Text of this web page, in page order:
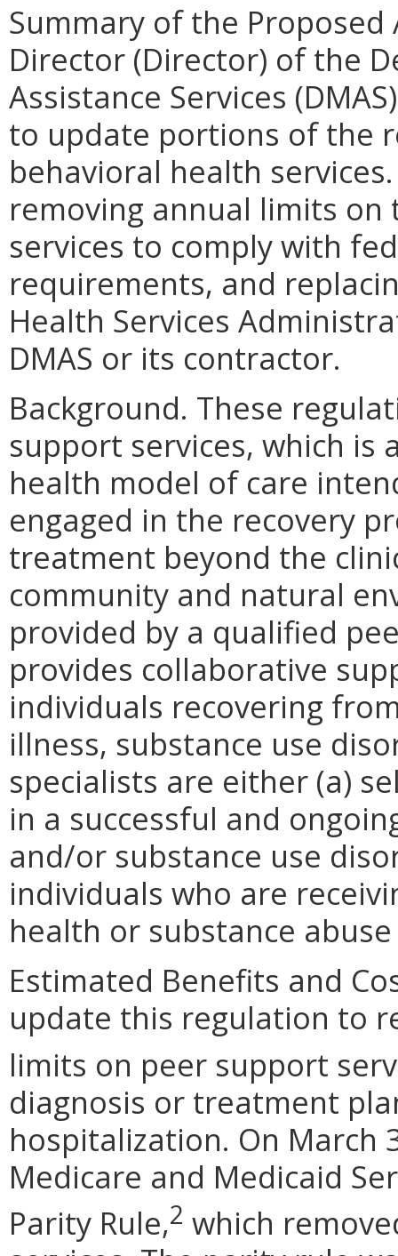
Summary of the
Director (Director) of the
Assistance Services
to update portions of the
behavioral health
removing annual limits
services to comply with
requirements, and
Health Services
DMAS or its contractor.
Background. These
support services, which is
health model of care
engaged in the recovery
treatment beyond the
community and natural
provided by a qualified
provides collaborative
individuals recovering
illness, substance use
specialists are either (a)
in a successful and
and/or substance use
individuals who are
health or substance
Estimated Benefits and
update this regulation to
limits on peer support
diagnosis or treatment
hospitalization. On March
Medicare and Medicaid
Parity Rule,2 which